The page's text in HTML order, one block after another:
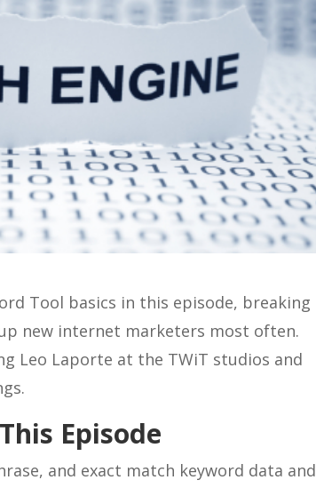
Tool basics in this episode, breaking
new internet marketers most often.
Leo Laporte at the TWiT studios and
Episode
and exact match keyword data and